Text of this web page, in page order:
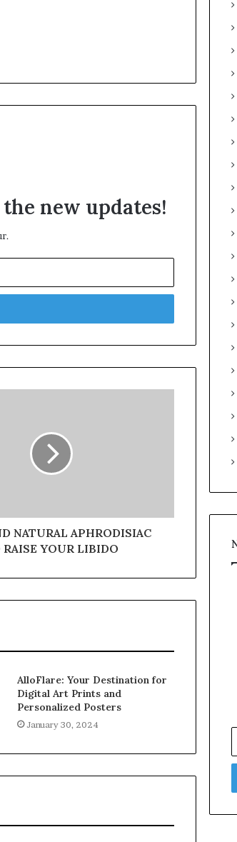
new updates!
NATURAL APHRODISIAC
RAISE YOUR LIBIDO
AlloFlare: Your Destination for
Digital Art Prints and
Personalized Posters
January 30, 2024